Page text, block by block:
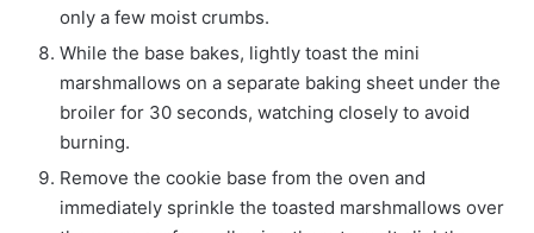
only a few moist crumbs.
While the base bakes, lightly toast the mini
marshmallows on a separate baking sheet under the
broiler for 30 seconds, watching closely to avoid
burning.
Remove the cookie base from the oven and
immediately sprinkle the toasted marshmallows over